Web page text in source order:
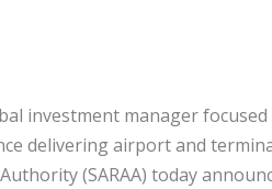
investment manager
delivering airport and
(SARAA) today